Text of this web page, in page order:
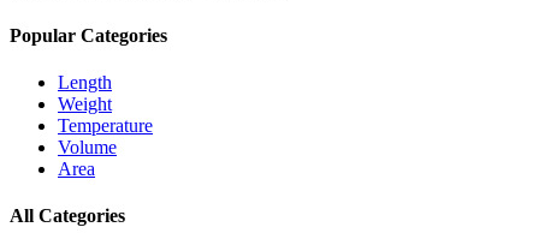
Popular Categories
Length
Weight
Temperature
Volume
Area
All Categories